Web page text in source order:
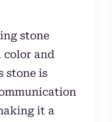
stone
and
stone is
it a